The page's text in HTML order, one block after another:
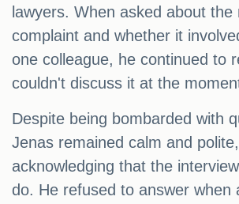
lawyers. When asked about
complaint and whether it
one colleague, he continued to
couldn't discuss it at the
Despite being bombarded with
Jenas remained calm and polite,
acknowledging that the
do. He refused to answer when